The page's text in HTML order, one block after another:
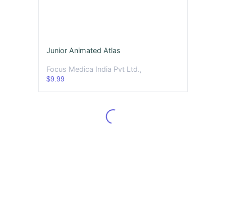
Junior Animated Atlas
Focus Medica India Pvt Ltd.,
$9.99